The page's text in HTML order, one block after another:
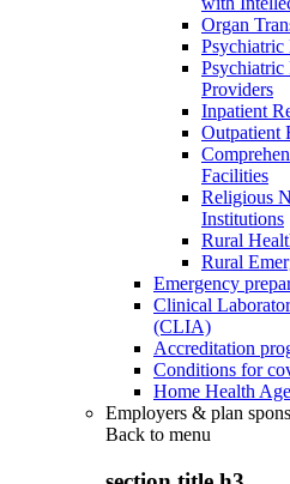
Organ
Psychiatric
Psychiatric
Providers
Inpatient
Outpatient
Facilities
Religious
Institutions
Rural
Rural
Emergency
Clinical
(CLIA)
Accreditation
Conditions for
Home Health
Employers & plan
Back to menu